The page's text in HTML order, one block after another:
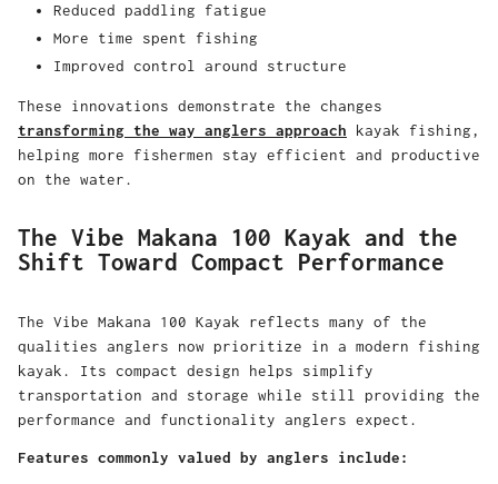
Reduced paddling fatigue
More time spent fishing
Improved control around structure
These innovations demonstrate the changes
transforming the way anglers approach
kayak fishing,
helping more fishermen stay efficient and productive
on the water.
The Vibe Makana 100 Kayak and the
Shift Toward Compact Performance
The Vibe Makana 100 Kayak reflects many of the
qualities anglers now prioritize in a modern fishing
kayak. Its compact design helps simplify
transportation and storage while still providing the
performance and functionality anglers expect.
Features commonly valued by anglers include: